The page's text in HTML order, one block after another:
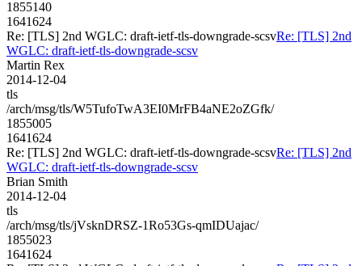
1855140
1641624
Re: [TLS] 2nd WGLC: draft-ietf-tls-downgrade-scsvRe: [TLS] 2nd
WGLC: draft-ietf-tls-downgrade-scsv
Martin Rex
2014-12-04
tls
/arch/msg/tls/W5TufoTwA3EI0MrFB4aNE2oZGfk/
1855005
1641624
Re: [TLS] 2nd WGLC: draft-ietf-tls-downgrade-scsvRe: [TLS] 2nd
WGLC: draft-ietf-tls-downgrade-scsv
Brian Smith
2014-12-04
tls
/arch/msg/tls/jVsknDRSZ-1Ro53Gs-qmIDUajac/
1855023
1641624